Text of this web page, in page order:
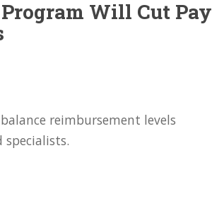
Will Cut Pay
reimbursement levels
specialists.